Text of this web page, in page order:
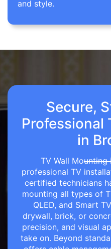
and style.
Secure,
Professional
in
TV Wall Mounting
professional TV
certified technicians
mounting all types of
QLED, and Smart
drywall, brick, or
precision, and visual
take on. Beyond